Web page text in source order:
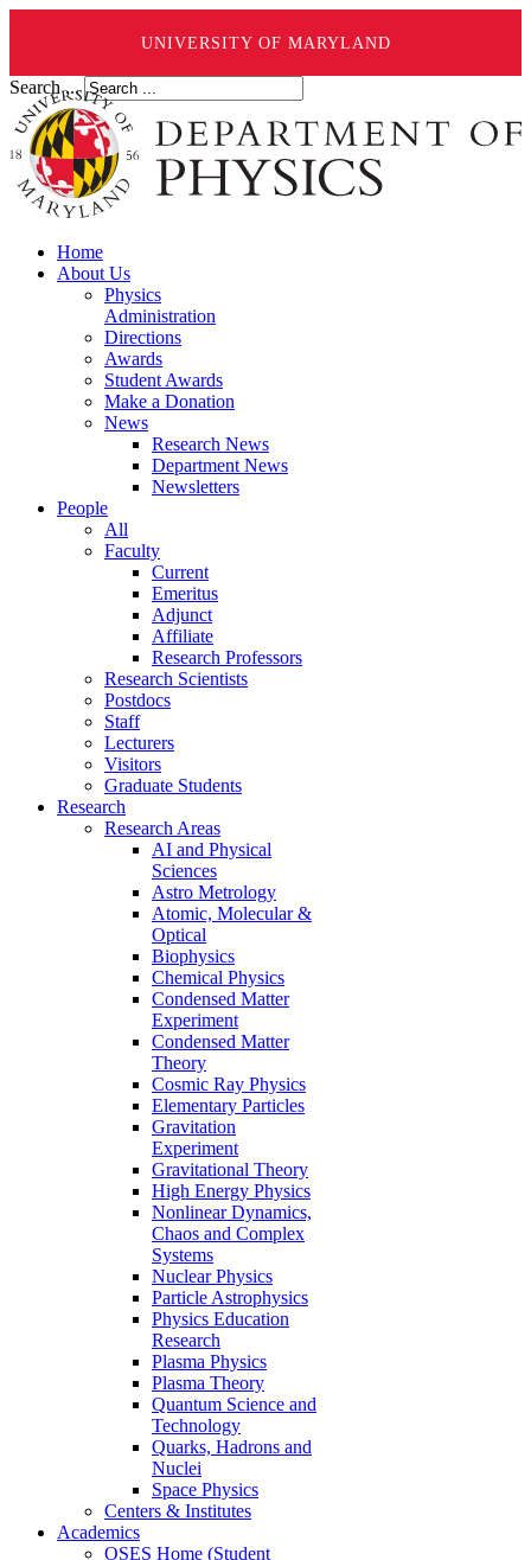
UNIVERSITY OF MARYLAND
Search ...
Home
About Us
Physics
Administration
Directions
Awards
Student Awards
Make a Donation
News
Research News
Department News
Newsletters
People
All
Faculty
Current
Emeritus
Adjunct
Affiliate
Research Professors
Research Scientists
Postdocs
Staff
Lecturers
Visitors
Graduate Students
Research
Research Areas
AI and Physical
Sciences
Astro Metrology
Atomic, Molecular &
Optical
Biophysics
Chemical Physics
Condensed Matter
Experiment
Condensed Matter
Theory
Cosmic Ray Physics
Elementary Particles
Gravitation
Experiment
Gravitational Theory
High Energy Physics
Nonlinear Dynamics,
Chaos and Complex
Systems
Nuclear Physics
Particle Astrophysics
Physics Education
Research
Plasma Physics
Plasma Theory
Quantum Science and
Technology
Quarks, Hadrons and
Nuclei
Space Physics
Centers & Institutes
Academics
OSES Home (Student